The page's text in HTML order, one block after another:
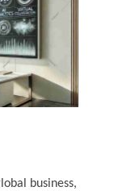
business,